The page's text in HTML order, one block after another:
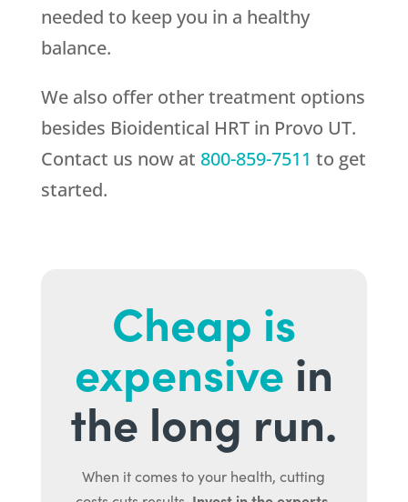
needed to keep you in a healthy
balance.
We also offer other treatment options
besides Bioidentical HRT in Provo UT.
Contact us now at 800-859-7511 to get
started.
Cheap is
expensive in
the long run.
When it comes to your health, cutting